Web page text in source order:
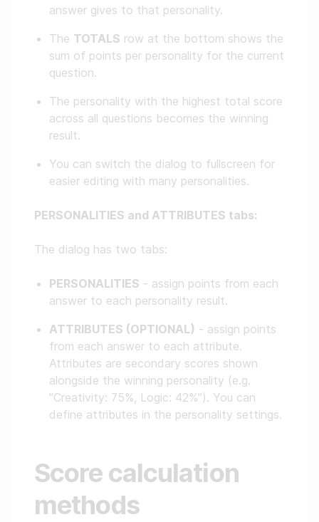
answer gives to that personality.
The TOTALS row at the bottom shows the
sum of points per personality for the current
question.
The personality with the highest total score
across all questions becomes the winning
result.
You can switch the dialog to fullscreen for
easier editing with many personalities.
PERSONALITIES and ATTRIBUTES tabs:
The dialog has two tabs:
PERSONALITIES - assign points from each
answer to each personality result.
ATTRIBUTES (OPTIONAL) - assign points
from each answer to each attribute.
Attributes are secondary scores shown
alongside the winning personality (e.g.
"Creativity: 75%, Logic: 42%"). You can
define attributes in the personality settings.
Score calculation
methods